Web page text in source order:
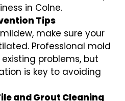
in Colne.
Tips
make sure your
Professional mold
problems, but
is key to avoiding
and Grout Cleaning